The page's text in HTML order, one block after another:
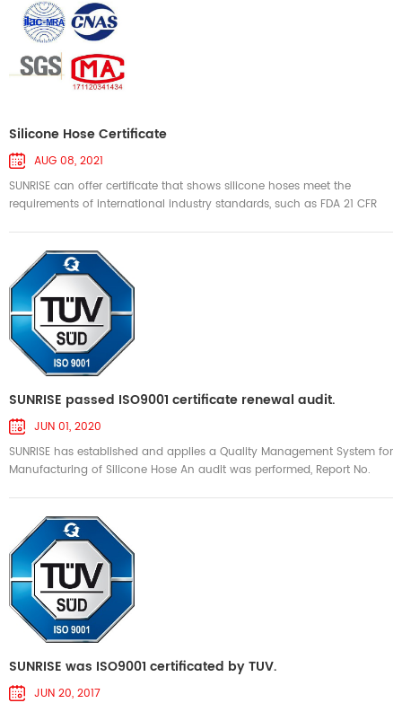
-------------------------------------------------------------
-...
Silicone Hose Certificate
AUG 08, 2021
SUNRISE can offer certificate that shows silicone hoses meet the
requirements of international industry standards, such as FDA 21 CFR
EN45545-2, UL94-V0, IEC 60601-1, etc. We offer 3rd party performance
test reports, cetificate of conformity(COC) and certificate of origi...
SUNRISE passed ISO9001 certificate renewal audit.
JUN 01, 2020
SUNRISE has established and applies a Quality Management System for
Manufacturing of Silicone Hose An audit was performed, Report No.
until 2023-05-16. Certificate Registration No. TUV100 04 3719 2020-05-
15
SUNRISE was ISO9001 certificated by TUV.
JUN 20, 2017